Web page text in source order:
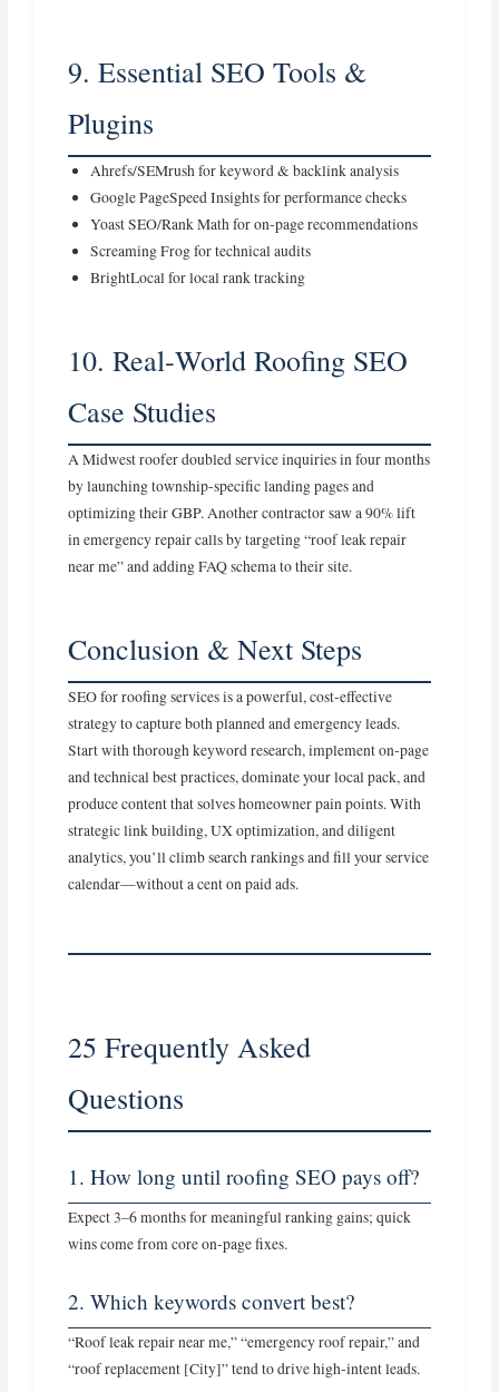
9. Essential SEO Tools &
Plugins
Ahrefs/SEMrush for keyword & backlink analysis
Google PageSpeed Insights for performance checks
Yoast SEO/Rank Math for on‑page recommendations
Screaming Frog for technical audits
BrightLocal for local rank tracking
10. Real‑World Roofing SEO
Case Studies
A Midwest roofer doubled service inquiries in four months
by launching township‑specific landing pages and
optimizing their GBP. Another contractor saw a 90% lift
in emergency repair calls by targeting “roof leak repair
near me” and adding FAQ schema to their site.
Conclusion & Next Steps
SEO for roofing services is a powerful, cost‑effective
strategy to capture both planned and emergency leads.
Start with thorough keyword research, implement on‑page
and technical best practices, dominate your local pack, and
produce content that solves homeowner pain points. With
strategic link building, UX optimization, and diligent
analytics, you’ll climb search rankings and fill your service
calendar—without a cent on paid ads.
25 Frequently Asked
Questions
1. How long until roofing SEO pays off?
Expect 3–6 months for meaningful ranking gains; quick
wins come from core on‑page fixes.
2. Which keywords convert best?
“Roof leak repair near me,” “emergency roof repair,” and
“roof replacement [City]” tend to drive high‑intent leads.